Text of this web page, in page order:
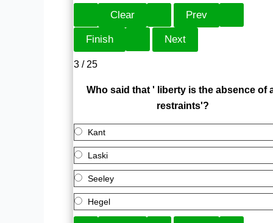
3 / 25
Who said that ' liberty is the absence of
restraints'?
Kant
Laski
Seeley
Hegel